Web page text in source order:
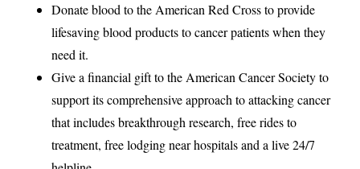
Donate blood to the American Red Cross to provide
lifesaving blood products to cancer patients when they
need it.
Give a financial gift to the American Cancer Society to
support its comprehensive approach to attacking cancer
that includes breakthrough research, free rides to
treatment, free lodging near hospitals and a live 24/7